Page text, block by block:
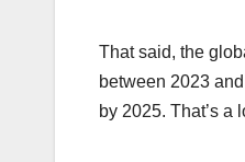
That said, the
between 2023
by 2025. That’s a